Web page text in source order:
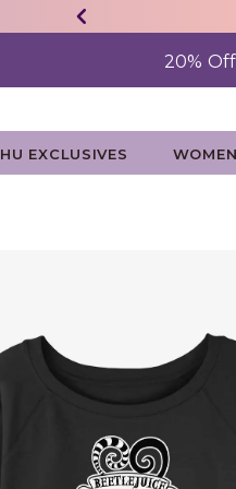
20%
HU EXCLUSIVES WOMEN